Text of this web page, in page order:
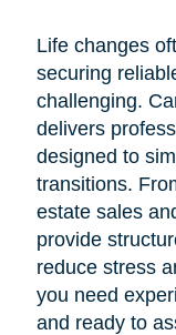
Life changes
securing
challenging.
delivers
designed to
transitions.
estate sales
provide
reduce stress
you need
and ready to